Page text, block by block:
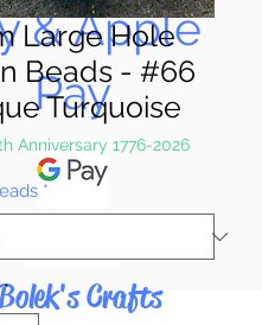
& Apple
Pay
Crafts
Large Hole
Beads - #66
Turquoise
Anniversary 1776-2026
*
*